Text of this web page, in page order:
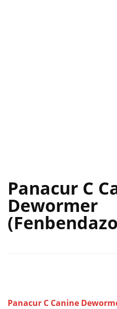
Panacur C
Dewormer
Panacur C Canine